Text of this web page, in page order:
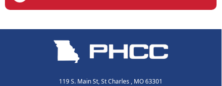
119 S. Main St, St Charles , MO 63301